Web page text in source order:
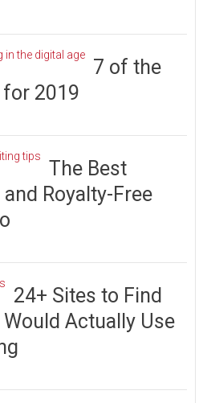
7 of the
for 2019
The Best
Royalty-Free
24+ Sites to Find
Actually Use